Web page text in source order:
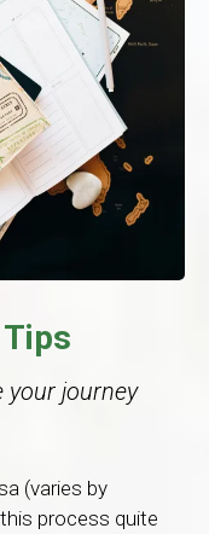
your journey
(varies by
process quite